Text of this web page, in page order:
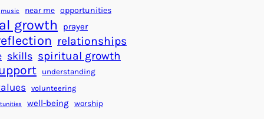
B
e
t
t
e
r
W
o
s
s
music near me opportunities
growth prayer
relationships
skills spiritual growth
understanding
volunteering
well-being worship